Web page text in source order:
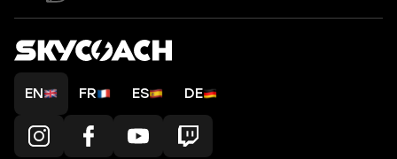
EN FR ES DE